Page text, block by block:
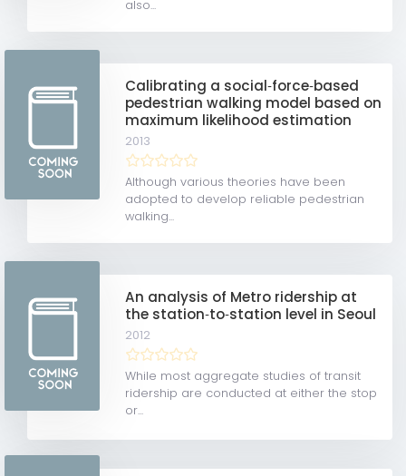
also...
Calibrating a social‐force‐based
pedestrian walking model based on
maximum likelihood estimation
2013
Although various theories have been
adopted to develop reliable pedestrian
walking...
An analysis of Metro ridership at
the station‐to‐station level in Seoul
2012
While most aggregate studies of transit
ridership are conducted at either the stop
or...